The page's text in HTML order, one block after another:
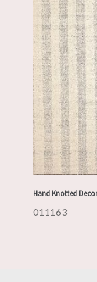
Hand Knotted
011163